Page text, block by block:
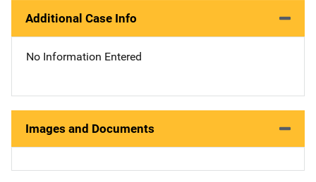
Additional Case Info
No Information Entered
Images and Documents